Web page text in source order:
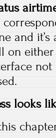
and it’s
on
not
looks